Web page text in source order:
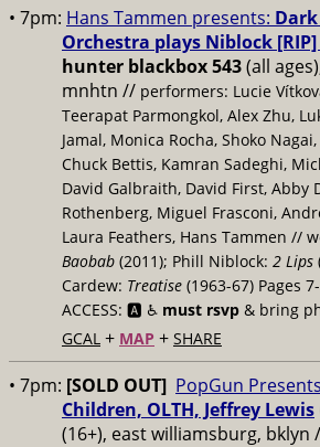
• 7pm: Hans Tammen presents:
Orchestra plays Niblock
hunter blackbox 543(all
mnhtn // performers: Lucie
Teerapat Parmongkol, Alex Zhu,
Jamal, Monica Rocha, Shoko
Chuck Bettis, Kamran Sadeghi,
David Galbraith, David First, Abby
Rothenberg, Miguel Frasconi,
Laura Feathers, Hans Tammen //
Baobab (2011); Phill Niblock: 2 Lips
Cardew: Treatise (1963-67) Pages
ACCESS: 🅰️ ♿️ must rsvp & bring
GCAL + MAP + SHARE
• 7pm: [SOLD OUT] PopGun
Children, OLTH, Jeffrey Lewis
(16+), east williamsburg, bklyn